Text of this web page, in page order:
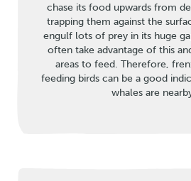
chase its food upwards from
trapping them against the
engulf lots of prey in its huge
often take advantage of this
areas to feed. Therefore,
feeding birds can be a good
whales are